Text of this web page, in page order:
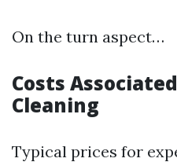
On the turn aspect…
Costs
Cleaning
Typical prices for